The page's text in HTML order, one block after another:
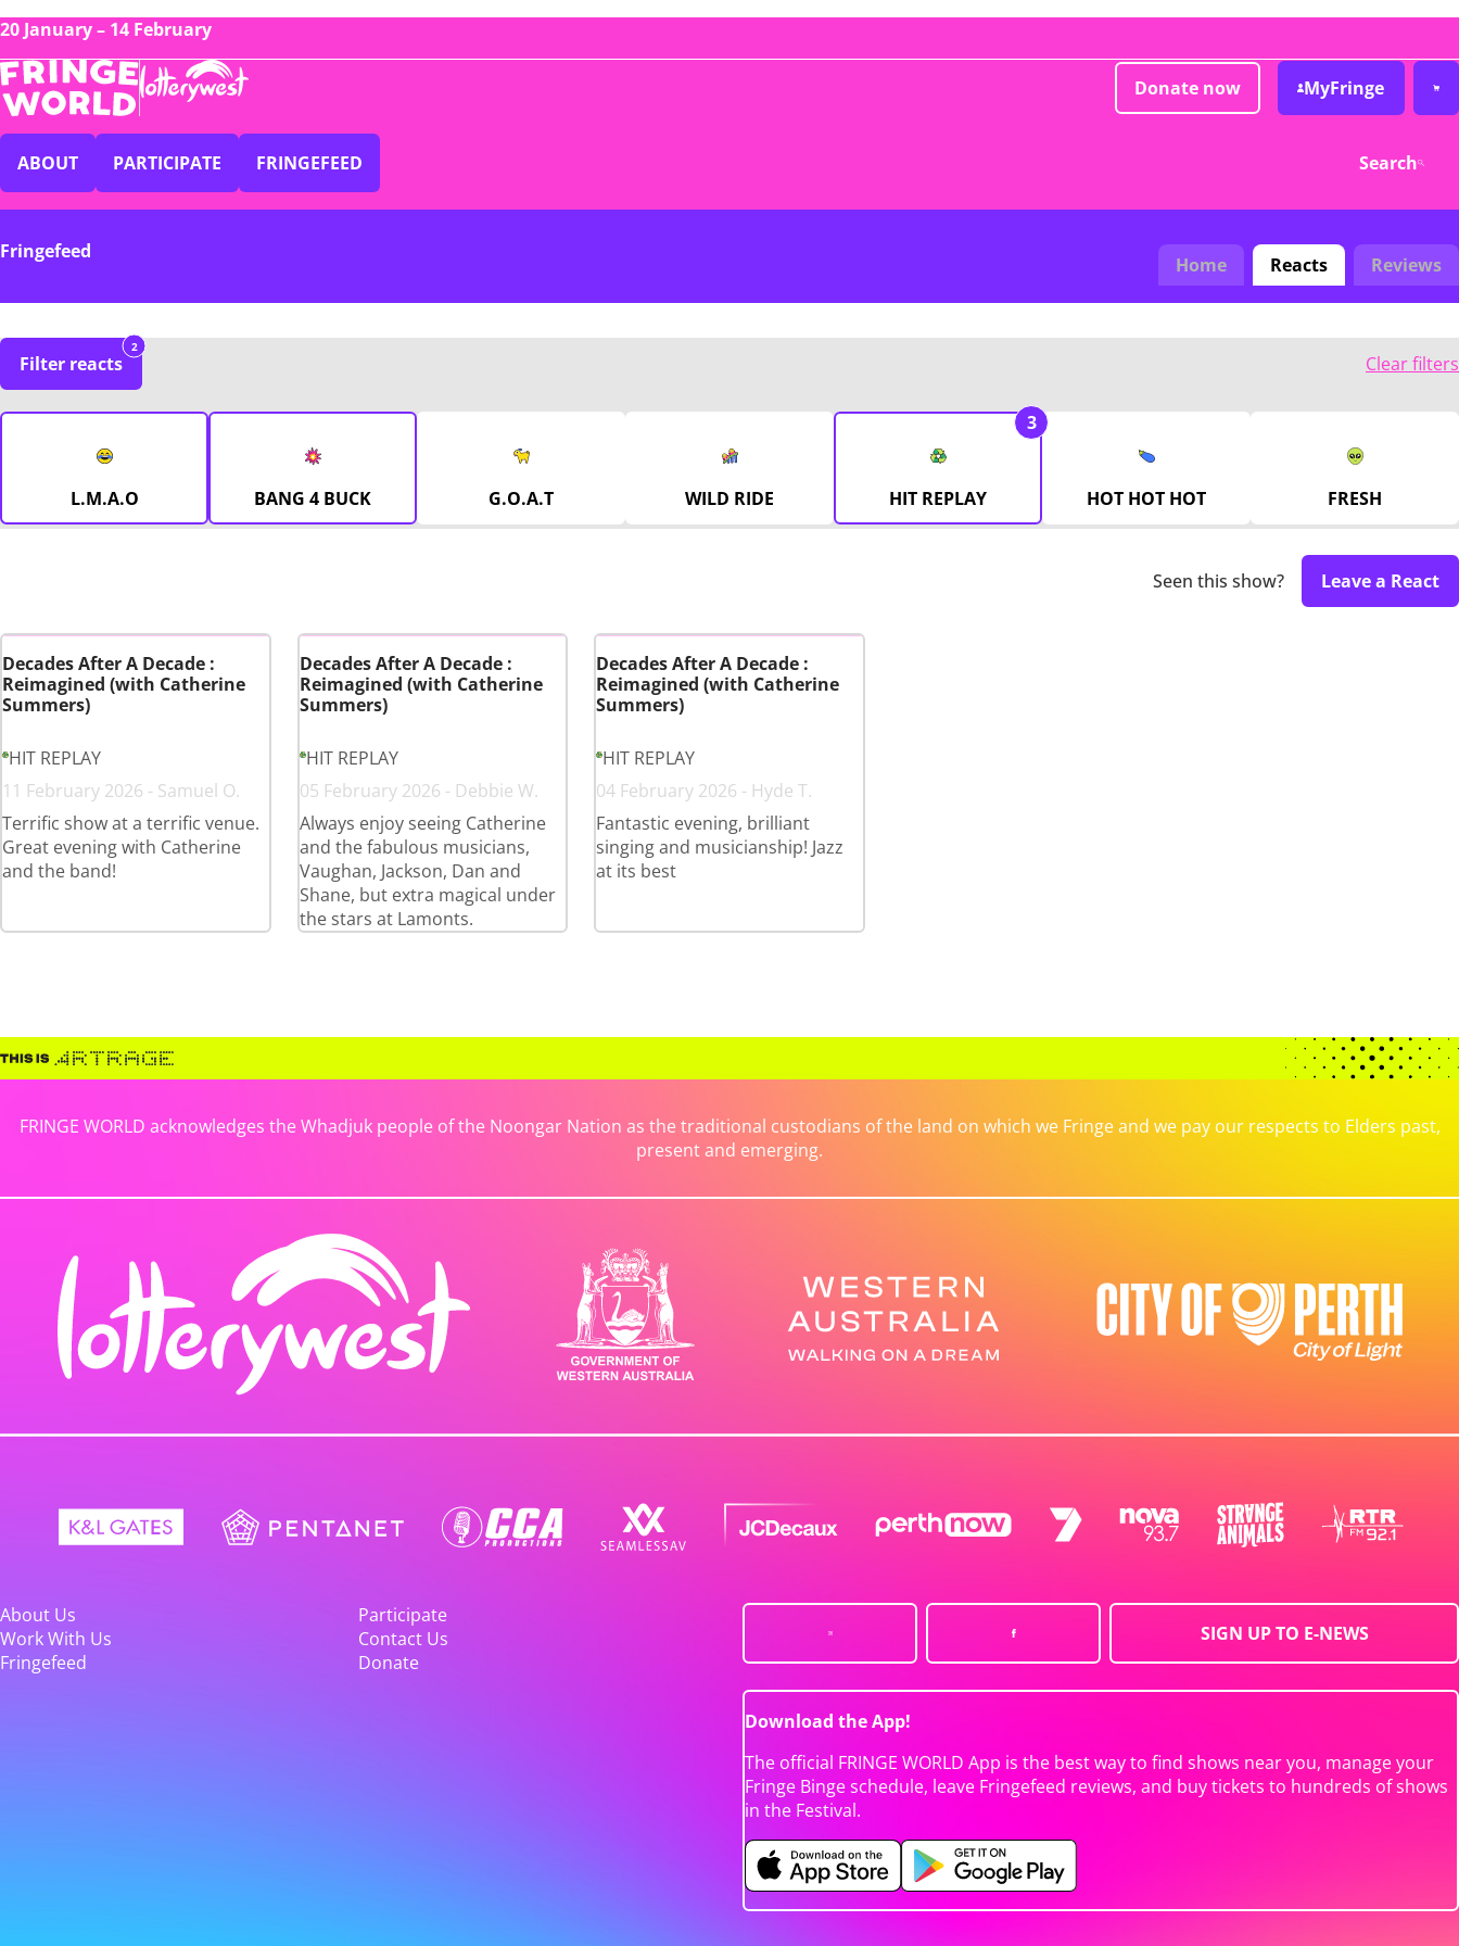
20 January – 14 February
Donate now MyFringe
ABOUT PARTICIPATE FRINGEFEED Search
Fringefeed
Home Reacts Reviews
Filter reacts
2
Clear filters
L.M.A.O BANG 4 BUCK G.O.A.T WILD RIDE HIT REPLAY
3
HOT HOT HOT FRESH
Seen this show? Leave a React
Decades After A Decade :
Reimagined (with Catherine
Summers)
HIT REPLAY
11 February 2026 - Samuel O.
Terrific show at a terrific venue.
Great evening with Catherine
and the band!
Decades After A Decade :
Reimagined (with Catherine
Summers)
HIT REPLAY
05 February 2026 - Debbie W.
Always enjoy seeing Catherine
and the fabulous musicians,
Vaughan, Jackson, Dan and
Shane, but extra magical under
the stars at Lamonts.
Decades After A Decade :
Reimagined (with Catherine
Summers)
HIT REPLAY
04 February 2026 - Hyde T.
Fantastic evening, brilliant
singing and musicianship! Jazz
at its best
FRINGE WORLD acknowledges the Whadjuk people of the Noongar Nation as the traditional custodians of the land on which we Fringe and we pay our respects to Elders past,
present and emerging.
About Us
Participate
Work With Us
Contact Us
Fringefeed
Donate
SIGN UP TO E-NEWS
Download the App!
The official FRINGE WORLD App is the best way to find shows near you, manage your
Fringe Binge schedule, leave Fringefeed reviews, and buy tickets to hundreds of shows
in the Festival.